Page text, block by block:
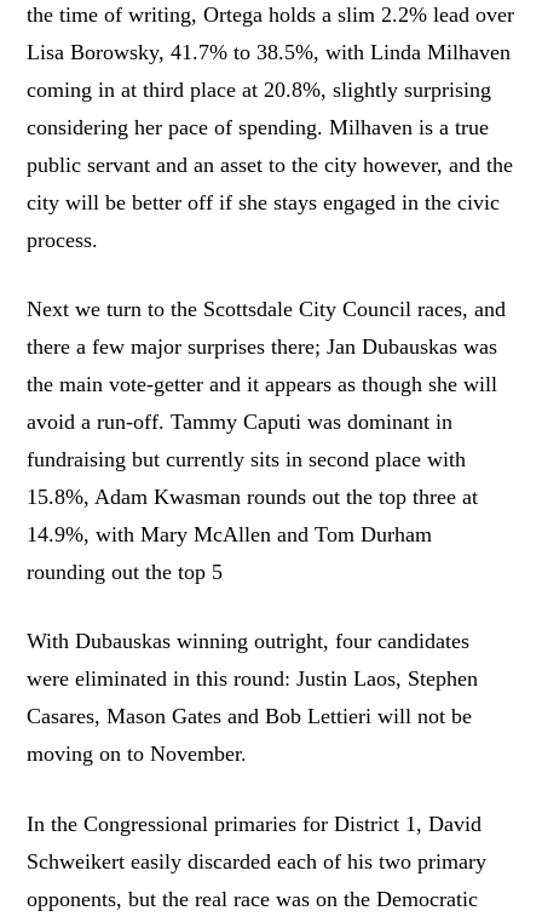
the time of writing, Ortega holds a slim 2.2% lead over
Lisa Borowsky, 41.7% to 38.5%, with Linda Milhaven
coming in at third place at 20.8%, slightly surprising
considering her pace of spending. Milhaven is a true
public servant and an asset to the city however, and the
city will be better off if she stays engaged in the civic
process.
Next we turn to the Scottsdale City Council races, and
there a few major surprises there; Jan Dubauskas was
the main vote-getter and it appears as though she will
avoid a run-off. Tammy Caputi was dominant in
fundraising but currently sits in second place with
15.8%, Adam Kwasman rounds out the top three at
14.9%, with Mary McAllen and Tom Durham
rounding out the top 5
With Dubauskas winning outright, four candidates
were eliminated in this round: Justin Laos, Stephen
Casares, Mason Gates and Bob Lettieri will not be
moving on to November.
In the Congressional primaries for District 1, David
Schweikert easily discarded each of his two primary
opponents, but the real race was on the Democratic